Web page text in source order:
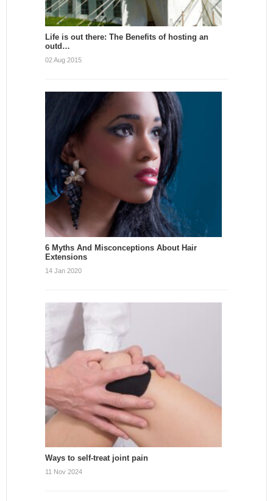
Life is out there: The Benefits of hosting an
outd…
02 Aug 2015
6 Myths And Misconceptions About Hair
Extensions
14 Jan 2020
Ways to self-treat joint pain
11 Nov 2024